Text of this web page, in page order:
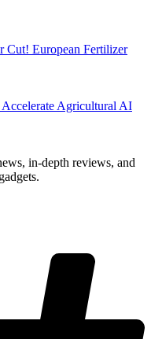
Cut! European Fertilizer
Agricultural AI
in-depth reviews, and